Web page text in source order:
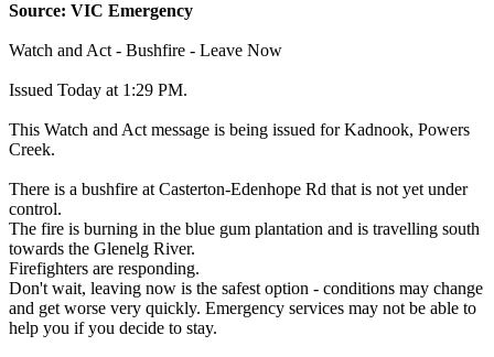
Source: VIC Emergency
Watch and Act - Bushfire - Leave Now
Issued Today at 1:29 PM.
This Watch and Act message is being issued for Kadnook, Powers
Creek.
There is a bushfire at Casterton-Edenhope Rd that is not yet under
control.
The fire is burning in the blue gum plantation and is travelling south
towards the Glenelg River.
Firefighters are responding.
Don't wait, leaving now is the safest option - conditions may change
and get worse very quickly. Emergency services may not be able to
help you if you decide to stay.